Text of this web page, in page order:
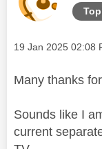
Message posted on
‎19 Jan 2025 02:08
Many thanks
Sounds like I
current